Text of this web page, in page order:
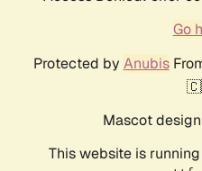
Go
Protected by Anubis
Mascot
This website is